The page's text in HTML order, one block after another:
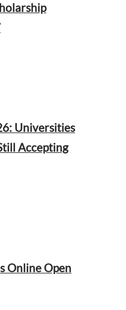
Universities
Accepting
Online Open